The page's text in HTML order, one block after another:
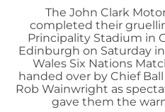
The John Clark
completed their
Principality Stadium in
Edinburgh on Saturday
Wales Six Nations
handed over by Chief
Rob Wainwright as
gave them the